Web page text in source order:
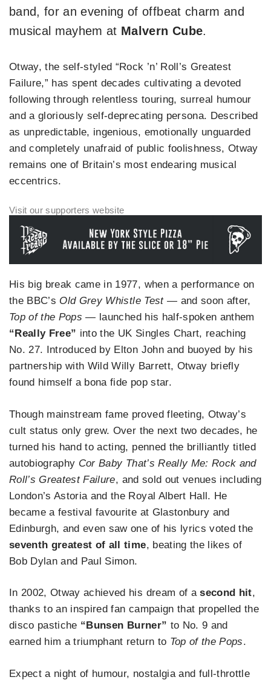
band, for an evening of offbeat charm and
musical mayhem at Malvern Cube.
Otway, the self-styled “Rock ’n’ Roll’s Greatest
Failure,” has spent decades cultivating a devoted
following through relentless touring, surreal humour
and a gloriously self-deprecating persona. Described
as unpredictable, ingenious, emotionally unguarded
and completely unafraid of public foolishness, Otway
remains one of Britain’s most endearing musical
eccentrics.
His big break came in 1977, when a performance on
the BBC’s Old Grey Whistle Test— and soon after,
Top of the Pops — launched his half-spoken anthem
“Really Free” into the UK Singles Chart, reaching
No. 27. Introduced by Elton John and buoyed by his
partnership with Wild Willy Barrett, Otway briefly
found himself a bona fide pop star.
Though mainstream fame proved fleeting, Otway’s
cult status only grew. Over the next two decades, he
turned his hand to acting, penned the brilliantly titled
autobiography Cor Baby That’s Really Me: Rock and
Roll’s Greatest Failure, and sold out venues including
London’s Astoria and the Royal Albert Hall. He
became a festival favourite at Glastonbury and
Edinburgh, and even saw one of his lyrics voted the
seventh greatest of all time, beating the likes of
Bob Dylan and Paul Simon.
In 2002, Otway achieved his dream of asecond hit,
thanks to an inspired fan campaign that propelled the
disco pastiche “Bunsen Burner” to No. 9 and
earned him a triumphant return to Top of the Pops.
Expect a night of humour, nostalgia and full-throttle